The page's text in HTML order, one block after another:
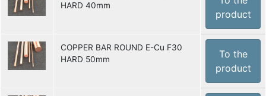
HARD 40mm
product
COPPER BAR ROUND E-Cu F30
HARD 50mm
To the
product